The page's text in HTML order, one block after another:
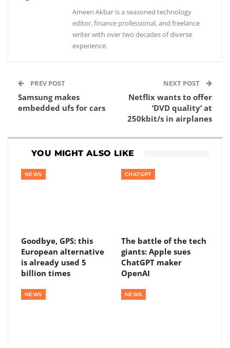
Ameen Akbar is a seasoned technology
editor, finance professional, and freelance
writer with over two decades of diverse
experience.
PREV POST
Samsung makes
embedded ufs for cars
NEXT POST
Netflix wants to offer
‘DVD quality’ at
250kbit/s in airplanes
YOU MIGHT ALSO LIKE
NEWS
Goodbye, GPS: this
European alternative
is already used 5
billion times
CHATGPT
The battle of the tech
giants: Apple sues
ChatGPT maker
OpenAI
NEWS NEWS